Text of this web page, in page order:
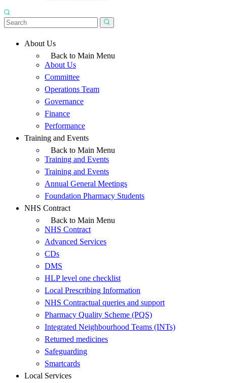
About Us
Back to Main Menu
About Us
Committee
Operations Team
Governance
Finance
Performance
Training and Events
Back to Main Menu
Training and Events
Training and Events
Annual General Meetings
Foundation Pharmacy Students
NHS Contract
Back to Main Menu
NHS Contract
Advanced Services
CDs
DMS
HLP level one checklist
Local Prescribing Information
NHS Contractual queries and support
Pharmacy Quality Scheme (PQS)
Integrated Neighbourhood Teams (INTs)
Returned medicines
Safeguarding
Smartcards
Local Services